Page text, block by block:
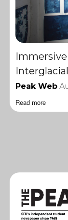
Interglacial
Peak Web
Read more